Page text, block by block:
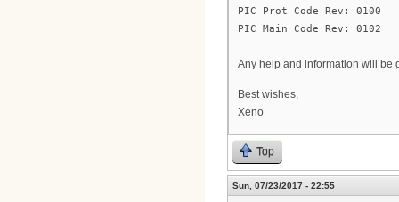
PIC Prot Code Rev: 0100
PIC Main Code Rev: 0102
Any help and information will be
Best wishes,
Xeno
Top
Sun, 07/23/2017 - 22:55